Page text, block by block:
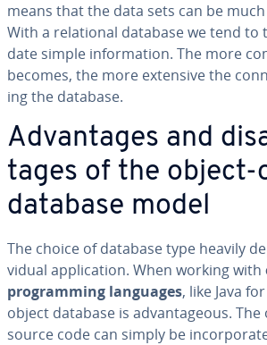
means that the data sets can be
With a re­la­tion­al database we tend
date simple in­for­ma­tion. The more
becomes, the more extensive the
ing the database.
Ad­van­tages and
tages of the object-
database model
The choice of database type heavily
vid­ual ap­pli­ca­tion. When working with
pro­gram­ming languages, like Java
object database is ad­van­ta­geous.
source code can simply be